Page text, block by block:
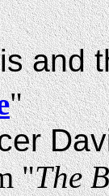
and
"
"The